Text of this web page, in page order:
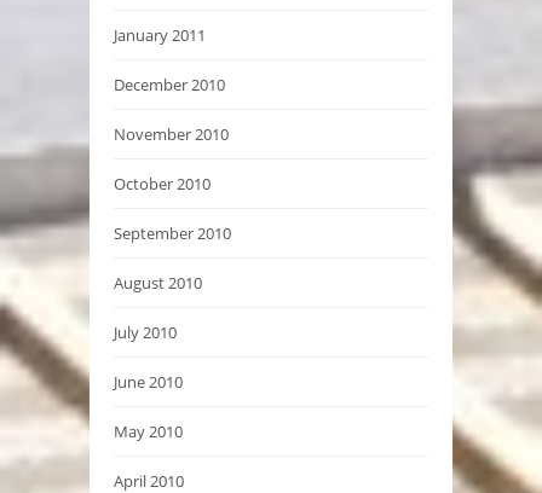
January 2011
December 2010
November 2010
October 2010
September 2010
August 2010
July 2010
June 2010
May 2010
April 2010